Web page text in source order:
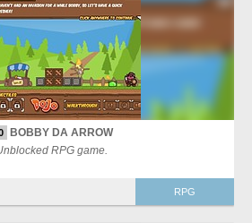
BOBBY DA ARROW
RPG game.
RPG